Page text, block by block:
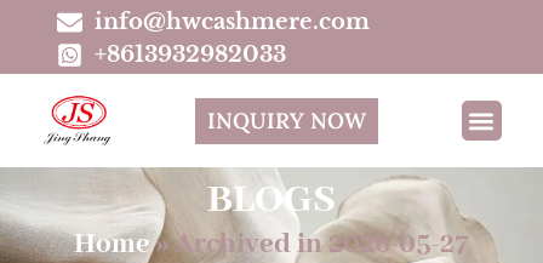
info@hwcashmere.com
+8613932982033
INQUIRY NOW
BLOGS
Home»Archived in 2026-05-27